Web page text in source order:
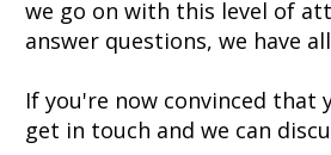
we go on with this level of
answer questions, we have
If you're now convinced
get in touch and we can